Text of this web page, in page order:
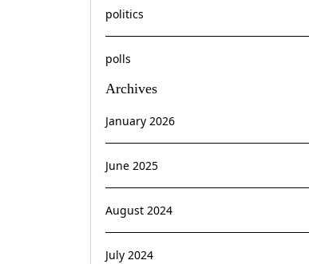
politics
polls
Archives
January 2026
June 2025
August 2024
July 2024